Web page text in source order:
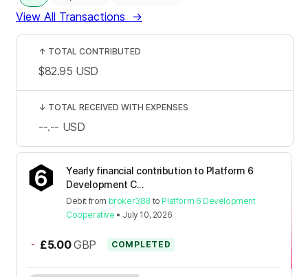
View All Transactions →
Yearly financial contribution to Platform 6
Development C...
Debit from broker388 to Platform 6 Development
Cooperative • July 10, 2026
- £5.00 GBP COMPLETED
↑ TOTAL CONTRIBUTED
$82.95 USD
↓ TOTAL RECEIVED WITH EXPENSES
--.-- USD